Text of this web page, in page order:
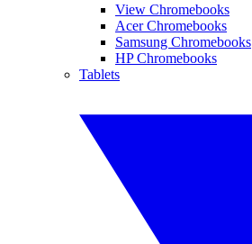
View Chromebooks
Acer Chromebooks
Samsung Chromebooks
HP Chromebooks
Tablets